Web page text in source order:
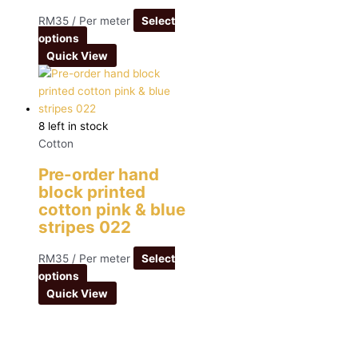
RM35 / Per meter
Select
options
Quick View
8 left in stock
Cotton
Pre-order hand
block printed
cotton pink & blue
stripes 022
RM35 / Per meter
Select
options
Quick View